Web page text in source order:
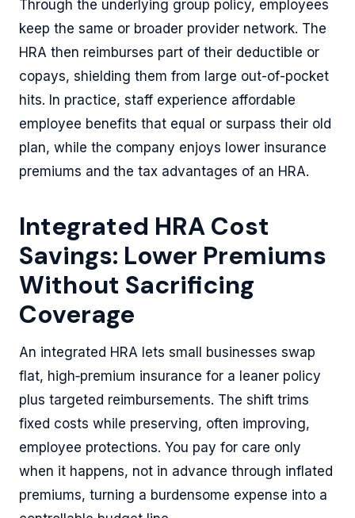
Through the underlying group policy, employees
keep the same or broader provider network. The
HRA then reimburses part of their deductible or
copays, shielding them from large out-of-pocket
hits. In practice, staff experience affordable
employee benefits that equal or surpass their old
plan, while the company enjoys lower insurance
premiums and the tax advantages of an HRA.
Integrated HRA Cost
Savings: Lower Premiums
Without Sacrificing
Coverage
An integrated HRA lets small businesses swap
flat, high‐premium insurance for a leaner policy
plus targeted reimbursements. The shift trims
fixed costs while preserving, often improving,
employee protections. You pay for care only
when it happens, not in advance through inflated
premiums, turning a burdensome expense into a